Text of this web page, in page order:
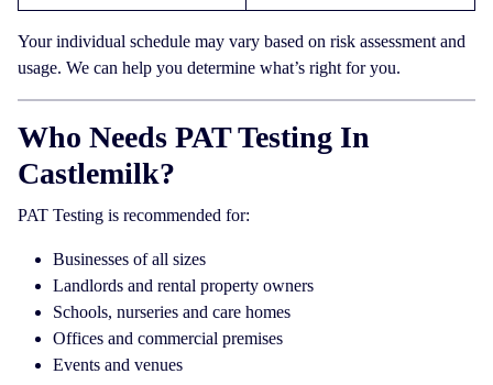
Your individual schedule may vary based on risk assessment and
usage. We can help you determine what’s right for you.
Who Needs PAT Testing In
Castlemilk?
PAT Testing is recommended for:
Businesses of all sizes
Landlords and rental property owners
Schools, nurseries and care homes
Offices and commercial premises
Events and venues